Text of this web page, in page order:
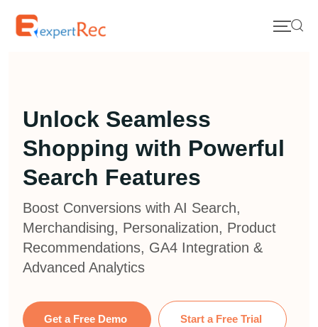
Unlock Seamless
Shopping with Powerful
Search Features
Boost Conversions with AI Search,
Merchandising, Personalization, Product
Recommendations, GA4 Integration &
Advanced Analytics
Get a Free Demo Start a Free Trial